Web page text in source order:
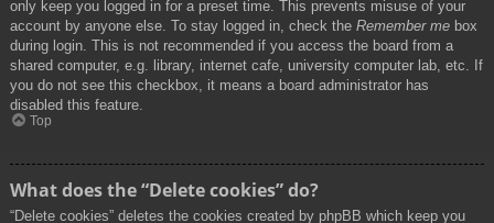
only keep you logged in for a preset time. This prevents misuse of your
account by anyone else. To stay logged in, check the Remember me box
during login. This is not recommended if you access the board from a
shared computer, e.g. library, internet cafe, university computer lab, etc. If
you do not see this checkbox, it means a board administrator has
disabled this feature.
Top
What does the “Delete cookies” do?
“Delete cookies” deletes the cookies created by phpBB which keep you